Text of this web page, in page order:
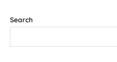
Search